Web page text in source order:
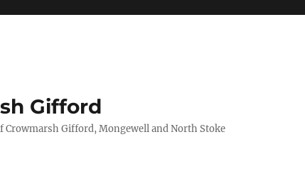
Gifford
Crowmarsh Gifford, Mongewell and North Stoke